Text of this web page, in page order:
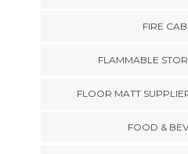
FIRE
FLAMMABLE
FLOOR MATT
FOOD &